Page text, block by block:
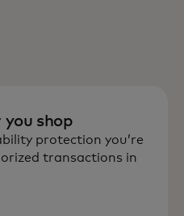
shop
protection you’re
transactions in